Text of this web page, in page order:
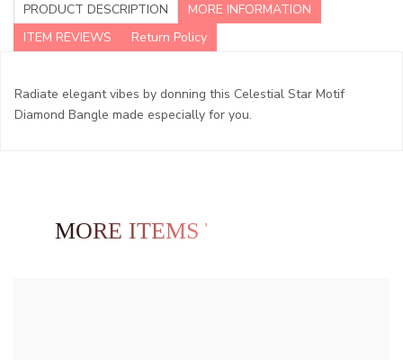
PRODUCT DESCRIPTION
MORE INFORMATION
ITEM REVIEWS
Return Policy
Radiate elegant vibes by donning this Celestial Star Motif
Diamond Bangle made especially for you.
MORE ITEMS TO EXPLORE